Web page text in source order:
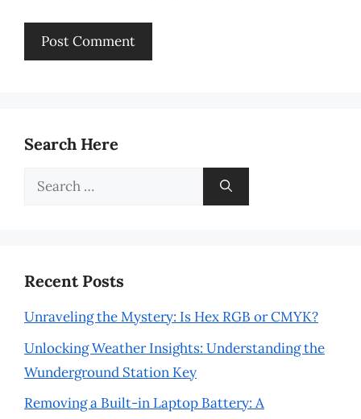
Search Here
Search
Recent Posts
Unraveling the Mystery: Is Hex RGB or CMYK?
Unlocking Weather Insights: Understanding the
Wunderground Station Key
Removing a Built-in Laptop Battery: A